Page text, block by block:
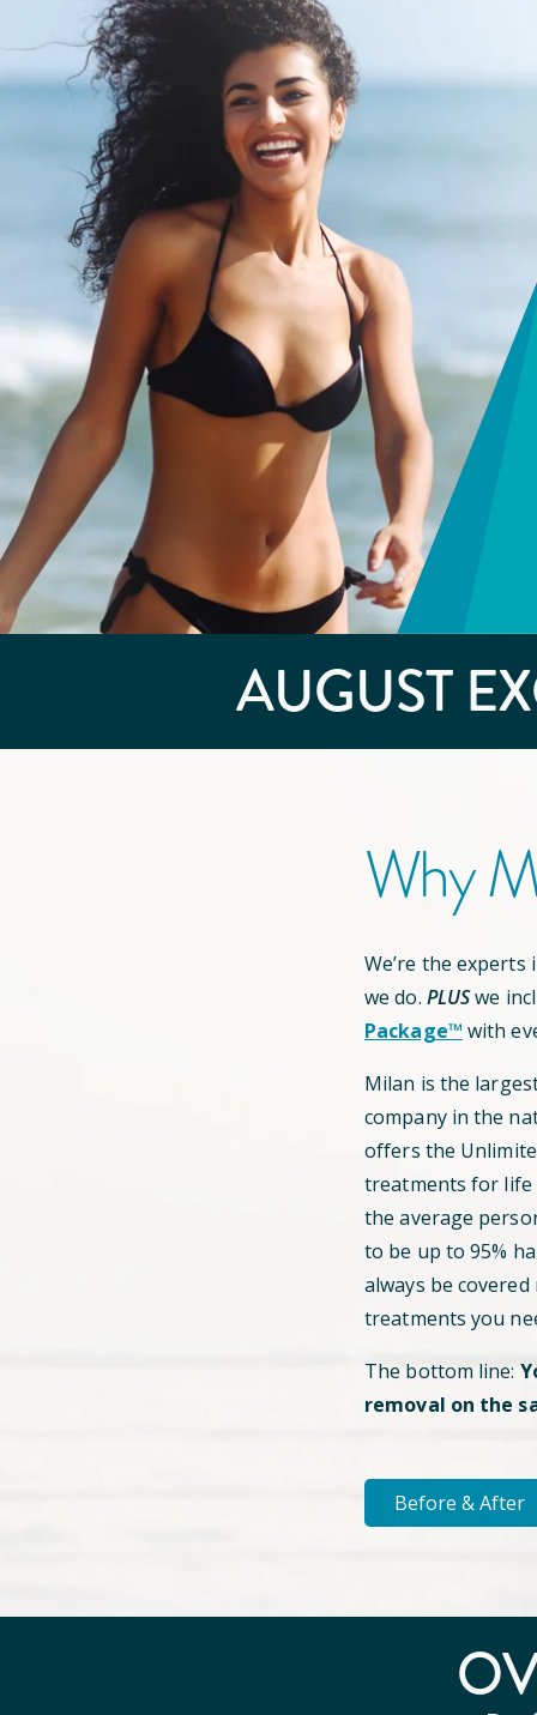
AUGUST
Why
We’re the experts
we do. PLUSwe
Package™ with
Milan is the
company in the
offers the
treatments for life
the average
to be up to 95%
always be
treatments you
The bottom line:
removal on the
Before & After